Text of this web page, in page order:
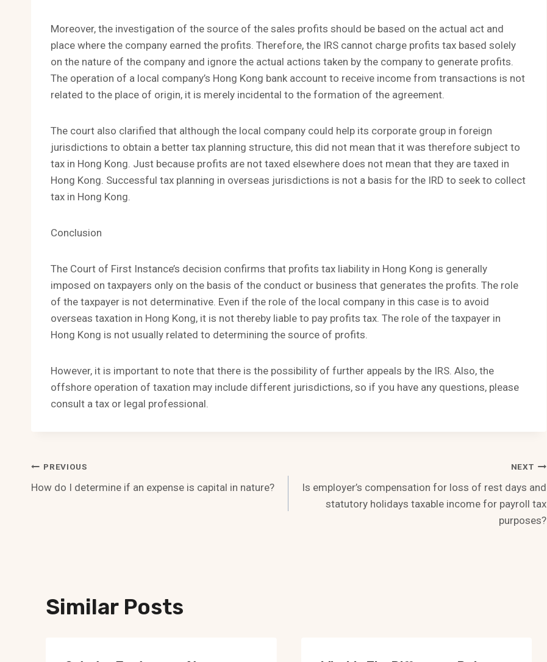
Moreover, the investigation of the source of the sales profits should be based on the actual act and
place where the company earned the profits. Therefore, the IRS cannot charge profits tax based solely
on the nature of the company and ignore the actual actions taken by the company to generate profits.
The operation of a local company’s Hong Kong bank account to receive income from transactions is not
related to the place of origin, it is merely incidental to the formation of the agreement.
The court also clarified that although the local company could help its corporate group in foreign
jurisdictions to obtain a better tax planning structure, this did not mean that it was therefore subject to
tax in Hong Kong. Just because profits are not taxed elsewhere does not mean that they are taxed in
Hong Kong. Successful tax planning in overseas jurisdictions is not a basis for the IRD to seek to collect
tax in Hong Kong.
Conclusion
The Court of First Instance’s decision confirms that profits tax liability in Hong Kong is generally
imposed on taxpayers only on the basis of the conduct or business that generates the profits. The role
of the taxpayer is not determinative. Even if the role of the local company in this case is to avoid
overseas taxation in Hong Kong, it is not thereby liable to pay profits tax. The role of the taxpayer in
Hong Kong is not usually related to determining the source of profits.
However, it is important to note that there is the possibility of further appeals by the IRS. Also, the
offshore operation of taxation may include different jurisdictions, so if you have any questions, please
consult a tax or legal professional.
Post
PREVIOUS
How do I determine if an expense is capital in nature?
NEXT
Is employer’s compensation for loss of rest days and
statutory holidays taxable income for payroll tax
purposes?
Similar Posts